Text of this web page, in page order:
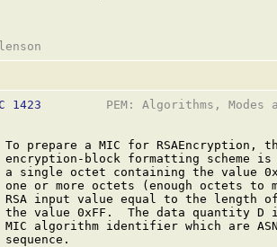
1423
PEM: Algorithms, Modes
To prepare a MIC for RSAEncryption,
encryption-block formatting scheme
a single octet containing the value
one or more octets (enough octets to
RSA input value equal to the length
the value 0xFF.  The data quantity D
MIC algorithm identifier which are
sequence.